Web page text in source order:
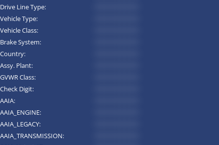
Drive Line Type:
Vehicle Type:
Vehicle Class:
Brake System:
Country:
Assy. Plant:
GVWR Class:
Check Digit:
AAIA:
AAIA_ENGINE:
AAIA_LEGACY:
AAIA_TRANSMISSION: